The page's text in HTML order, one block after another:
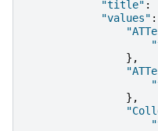
"title" :
"values" :
},
},